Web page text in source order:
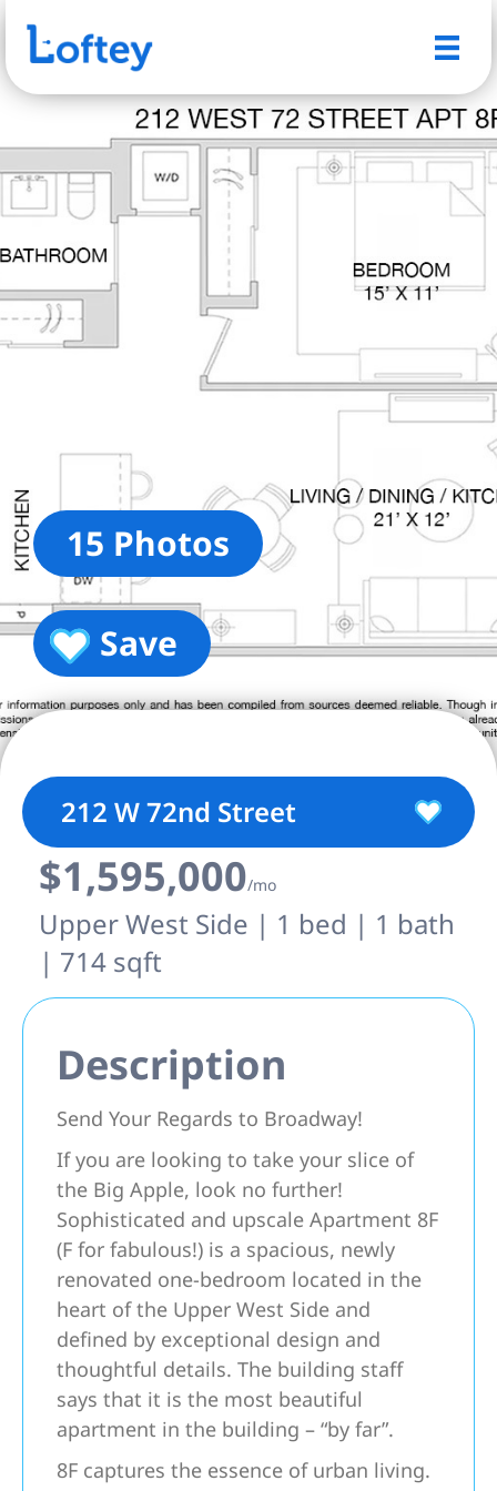
15 Photos
Save
212 W 72nd Street
$1,595,000/mo
Upper West Side | 1 bed | 1 bath
| 714 sqft
Description
Send Your Regards to Broadway!
If you are looking to take your slice of
the Big Apple, look no further!
Sophisticated and upscale Apartment 8F
(F for fabulous!) is a spacious, newly
renovated one-bedroom located in the
heart of the Upper West Side and
defined by exceptional design and
thoughtful details. The building staff
says that it is the most beautiful
apartment in the building – “by far”.
8F captures the essence of urban living.